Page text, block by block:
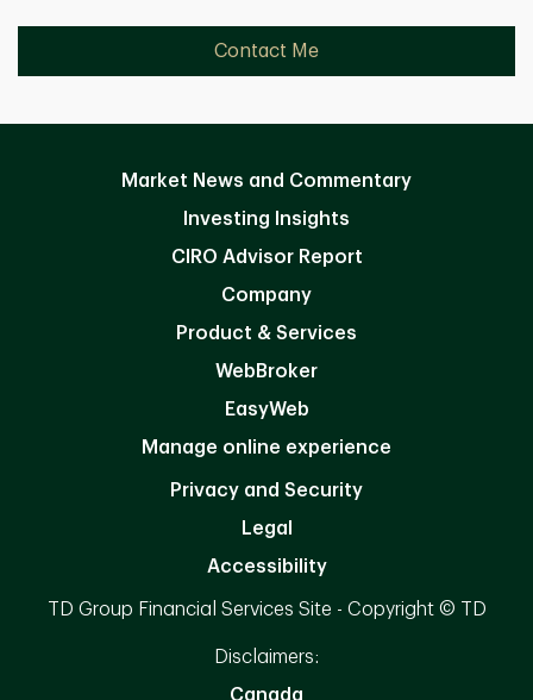
Contact Me
Market News and Commentary
Investing Insights
CIRO Advisor Report
Company
Product & Services
WebBroker
EasyWeb
Manage online experience
Privacy and Security
Legal
Accessibility
TD Group Financial Services Site - Copyright © TD
Disclaimers:
Canada